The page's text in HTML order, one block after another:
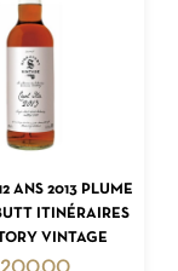
TO CART
ANS 2013 PLUME
ITINÉRAIRES
VINTAGE